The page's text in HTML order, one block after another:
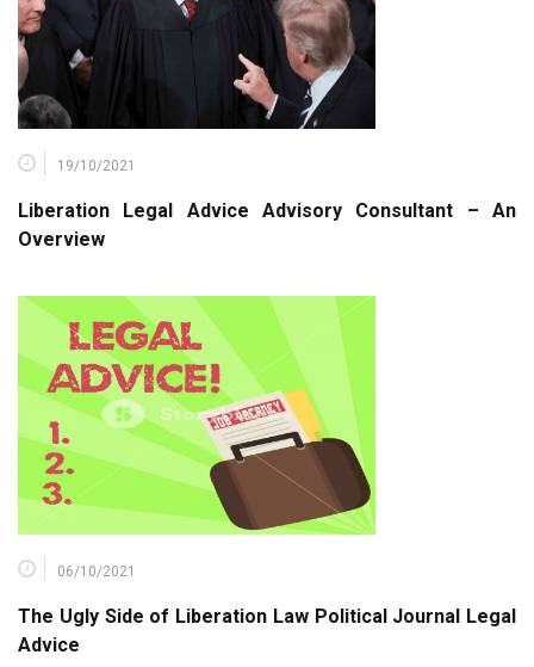
19/10/2021
Liberation Legal Advice Advisory Consultant – An
Overview
06/10/2021
The Ugly Side of Liberation Law Political Journal Legal
Advice